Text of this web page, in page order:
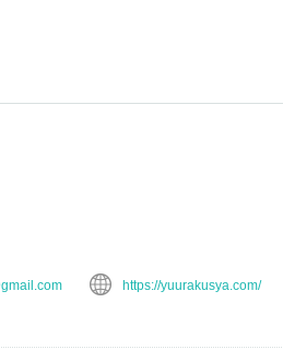
https://yuurakusya.com/